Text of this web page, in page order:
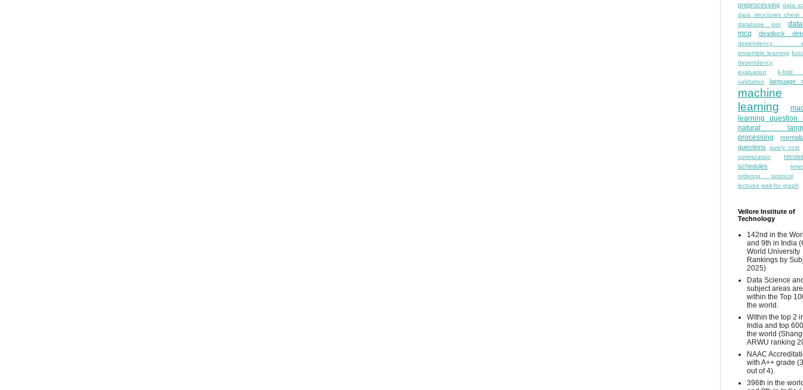
preprocessing data
data structures cheat
database join
mcq
deadlock
dependency
ensemble learning
dependency
evaluation
k-fold
validation
language
machine
learning
learning question
natural
processing
questions
query cost
optimization
schedules
ordering protocol
lectures wait-for graph
Vellore Institute of
Technology
142nd in the
and 9th in India
World University
Rankings by
2025)
Data Science
subject areas are
within the Top
the world.
Within the top 2
India and top
the world
ARWU ranking
NAAC
with A++ grade
out of 4).
396th in the